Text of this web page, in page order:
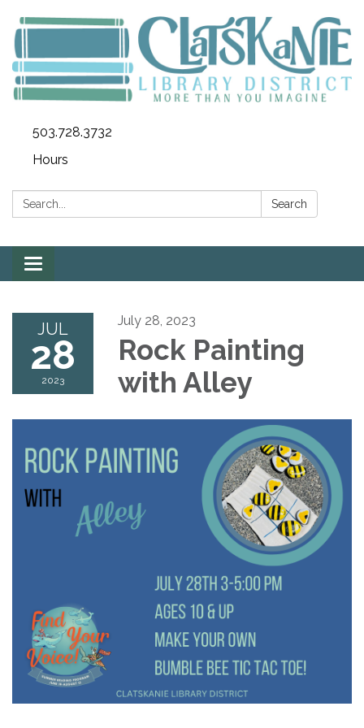
503.728.3732
Hours
Search: Search
Toggle
navigation
JUL
28
2023
July 28, 2023
Rock Painting
with Alley